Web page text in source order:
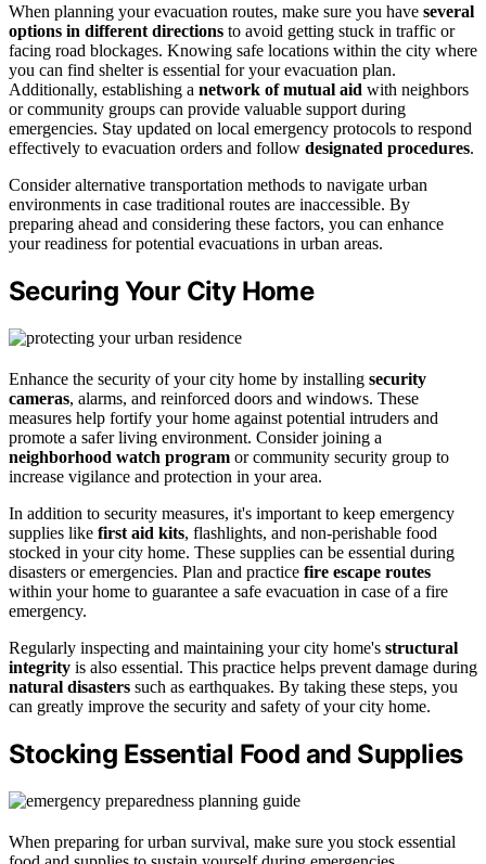
When planning your evacuation routes, make sure you have several
options in different directions to avoid getting stuck in traffic or
facing road blockages. Knowing safe locations within the city where
you can find shelter is essential for your evacuation plan.
Additionally, establishing a network of mutual aid with neighbors
or community groups can provide valuable support during
emergencies. Stay updated on local emergency protocols to respond
effectively to evacuation orders and follow designated procedures.
Consider alternative transportation methods to navigate urban
environments in case traditional routes are inaccessible. By
preparing ahead and considering these factors, you can enhance
your readiness for potential evacuations in urban areas.
Securing Your City Home
Enhance the security of your city home by installing security
cameras, alarms, and reinforced doors and windows. These
measures help fortify your home against potential intruders and
promote a safer living environment. Consider joining a
neighborhood watch program or community security group to
increase vigilance and protection in your area.
In addition to security measures, it's important to keep emergency
supplies like first aid kits, flashlights, and non-perishable food
stocked in your city home. These supplies can be essential during
disasters or emergencies. Plan and practice fire escape routes
within your home to guarantee a safe evacuation in case of a fire
emergency.
Regularly inspecting and maintaining your city home's structural
integrity is also essential. This practice helps prevent damage during
natural disasters such as earthquakes. By taking these steps, you
can greatly improve the security and safety of your city home.
Stocking Essential Food and Supplies
When preparing for urban survival, make sure you stock essential